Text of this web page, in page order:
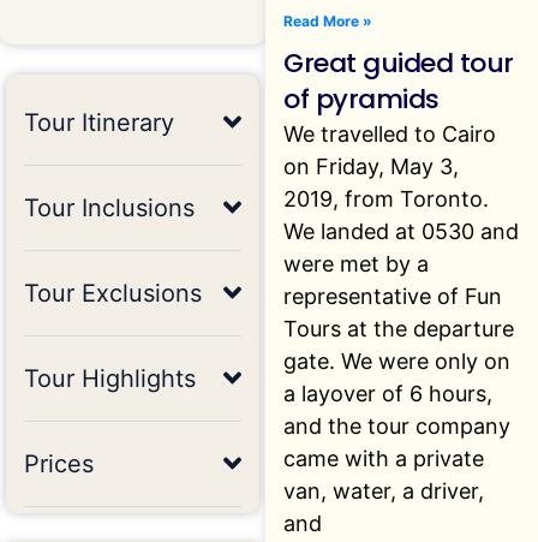
Tour Itinerary
Tour Inclusions
Tour Exclusions
Tour Highlights
Prices
Read More »
Great guided tour
of pyramids
We travelled to Cairo
on Friday, May 3,
2019, from Toronto.
We landed at 0530 and
were met by a
representative of Fun
Tours at the departure
gate. We were only on
a layover of 6 hours,
and the tour company
came with a private
van, water, a driver,
and